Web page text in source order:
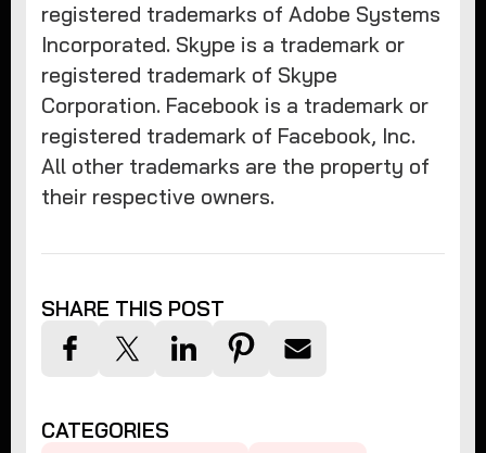
registered trademarks of Adobe Systems
Incorporated. Skype is a trademark or
registered trademark of Skype
Corporation. Facebook is a trademark or
registered trademark of Facebook, Inc.
All other trademarks are the property of
their respective owners.
SHARE THIS POST
CATEGORIES